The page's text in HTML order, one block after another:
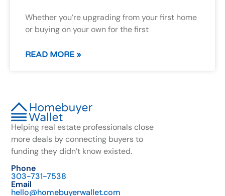
Whether you’re upgrading from your first home
or buying on your own for the first
READ MORE »
Helping real estate professionals close
more deals by connecting buyers to
funding they didn’t know existed.
Phone
303-731-7538
Email
hello@homebuyerwallet.com